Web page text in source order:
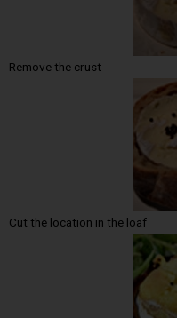
Remove the crust
Cut the location in the loaf